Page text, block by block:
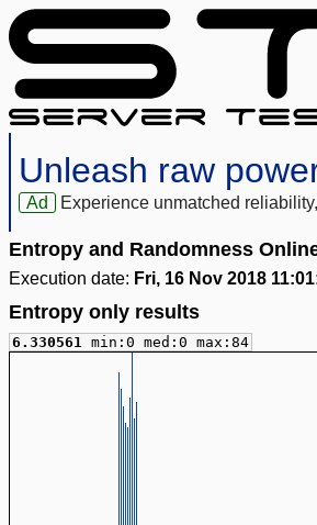
Unleash raw
Ad Experience unmatched
Entropy and Randomness
Execution date: Fri, 16 Nov 2018
Entropy only results
6.330561 min:0 med:0 max:84